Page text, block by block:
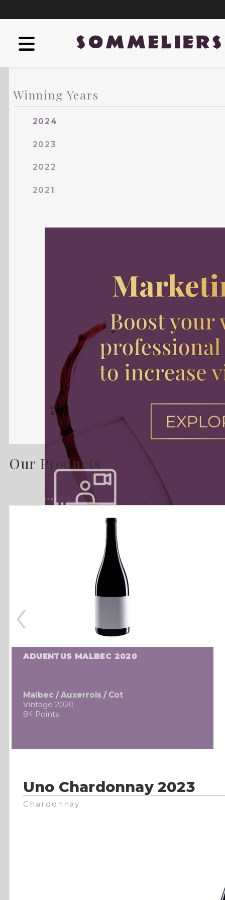
Winning Years
2024
2023
2022
2021
Our Products
ADUENTUS MALBEC 2020
Malbec / Auxerrois / Cot
Vintage 2020
84 Points
‹
Uno Chardonnay 2023
Chardonnay